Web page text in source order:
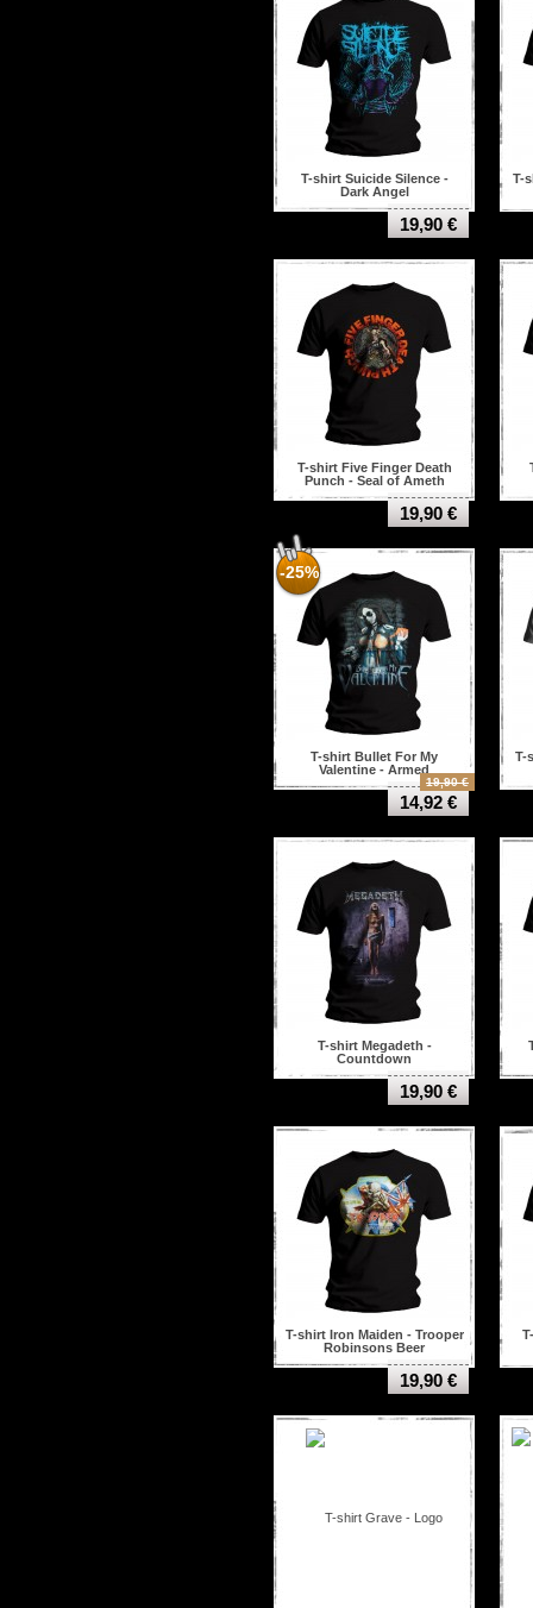
T-shirt Suicide Silence -
Dark Angel
19,90 €
T-
T-shirt Five Finger Death
Punch - Seal of Ameth
19,90 €
-25%
T-shirt Bullet For My
Valentine - Armed
19,90 €
14,92 €
T-
T-shirt Megadeth -
Countdown
19,90 €
T-shirt Iron Maiden - Trooper
Robinsons Beer
19,90 €